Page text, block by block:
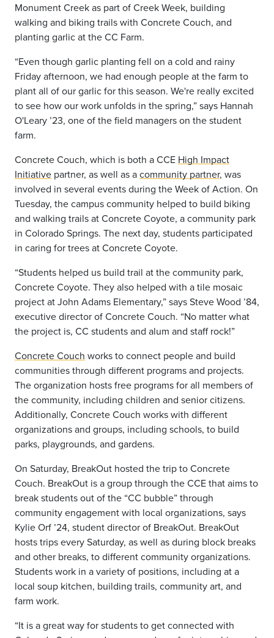
Monument Creek as part of Creek Week, building
walking and biking trails with Concrete Couch, and
planting garlic at the CC Farm.
“Even though garlic planting fell on a cold and rainy
Friday afternoon, we had enough people at the farm to
plant all of our garlic for this season. We're really excited
to see how our work unfolds in the spring,” says Hannah
O'Leary ’23, one of the field managers on the student
farm.
Concrete Couch, which is both a CCE High Impact
Initiative partner, as well as acommunity partner, was
involved in several events during the Week of Action. On
Tuesday, the campus community helped to build biking
and walking trails at Concrete Coyote, a community park
in Colorado Springs. The next day, students participated
in caring for trees at Concrete Coyote.
“Students helped us build trail at the community park,
Concrete Coyote. They also helped with a tile mosaic
project at John Adams Elementary,” says Steve Wood ’84,
executive director of Concrete Couch. “No matter what
the project is, CC students and alum and staff rock!”
Concrete Couch works to connect people and build
communities through different programs and projects.
The organization hosts free programs for all members of
the community, including children and senior citizens.
Additionally, Concrete Couch works with different
organizations and groups, including schools, to build
parks, playgrounds, and gardens.
On Saturday, BreakOut hosted the trip to Concrete
Couch. BreakOut is a group through the CCE that aims to
break students out of the “CC bubble” through
community engagement with local organizations, says
Kylie Orf ’24, student director of BreakOut. BreakOut
hosts trips every Saturday, as well as during block breaks
and other breaks, to different community organizations.
Students work in a variety of positions, including at a
local soup kitchen, building trails, community art, and
farm work.
“It is a great way for students to get connected with